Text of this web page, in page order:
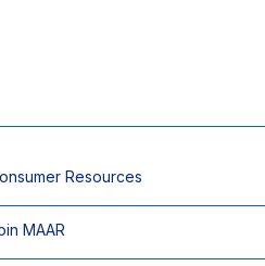
Resources
MAAR